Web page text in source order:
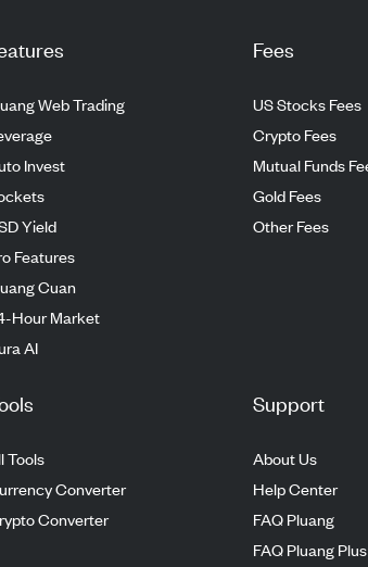
Web Trading
Invest
Yield
Features
Cuan
Hour Market
AI
Fees
US Stocks Fees
Crypto Fees
Mutual Funds
Gold Fees
Other Fees
Tools
Converter
Converter
Support
About Us
Help Center
FAQ Pluang
FAQ Pluang Plus